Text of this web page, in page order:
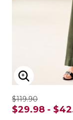
ENLARGE
$119.90
$29.98 -